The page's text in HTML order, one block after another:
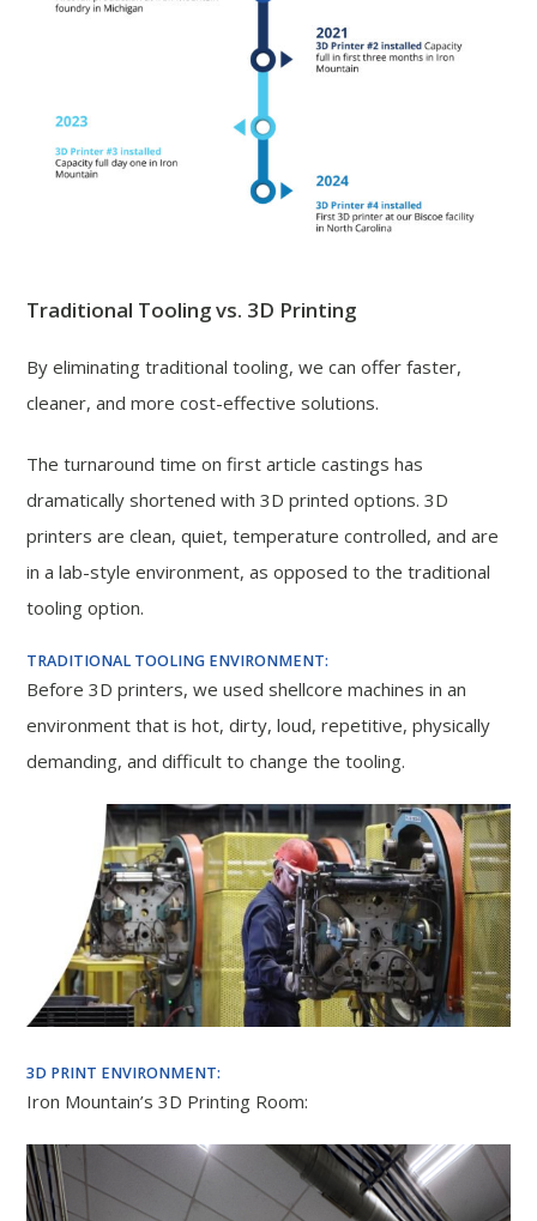
Traditional Tooling vs. 3D Printing
By eliminating traditional tooling, we can offer faster,
cleaner, and more cost-effective solutions.
The turnaround time on first article castings has
dramatically shortened with 3D printed options. 3D
printers are clean, quiet, temperature controlled, and are
in a lab-style environment, as opposed to the traditional
tooling option.
TRADITIONAL TOOLING ENVIRONMENT:
Before 3D printers, we used shellcore machines in an
environment that is hot, dirty, loud, repetitive, physically
demanding, and difficult to change the tooling.
3D PRINT ENVIRONMENT:
Iron Mountain’s 3D Printing Room: